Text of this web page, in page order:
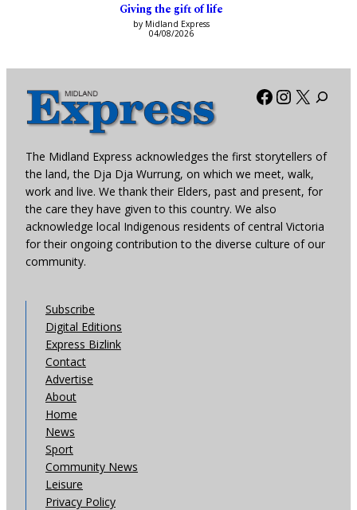
Giving the gift of life
by Midland Express
04/08/2026
Facebook
X
The Midland Express acknowledges the first storytellers of
the land, the Dja Dja Wurrung, on which we meet, walk,
work and live. We thank their Elders, past and present, for
the care they have given to this country. We also
acknowledge local Indigenous residents of central Victoria
for their ongoing contribution to the diverse culture of our
community.
Subscribe
Digital Editions
Express Bizlink
Contact
Advertise
About
Home
News
Sport
Community News
Leisure
Privacy Policy